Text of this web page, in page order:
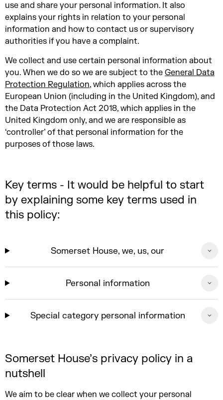
use and share your personal information. It also
explains your rights in relation to your personal
information and how to contact us or supervisory
authorities if you have a complaint.
We collect and use certain personal information about
you. When we do so we are subject to the General Data
Protection Regulation, which applies across the
European Union (including in the United Kingdom), and
the Data Protection Act 2018, which applies in the
United Kingdom only, and we are responsible as
‘controller’ of that personal information for the
purposes of those laws.
Key terms - It would be helpful to start
by explaining some key terms used in
this policy:
Somerset House, we, us, our
Personal information
Special category personal information
Somerset House’s privacy policy in a
nutshell
We aim to be clear when we collect your personal